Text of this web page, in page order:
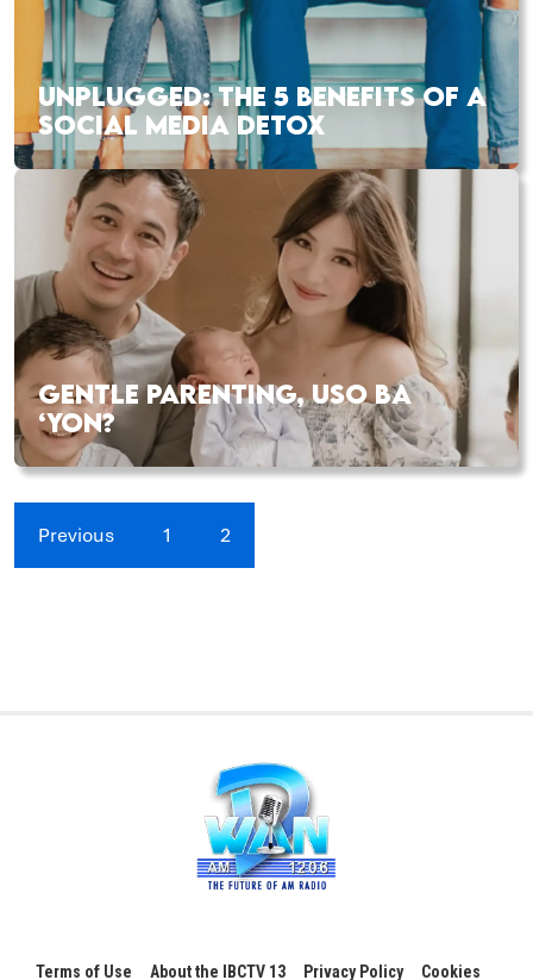
UNPLUGGED: THE 5 BENEFITS OF A
SOCIAL MEDIA DETOX
GENTLE PARENTING, USO BA
‘YON?
Previous 1 2
Terms of Use About the IBCTV 13 Privacy Policy Cookies